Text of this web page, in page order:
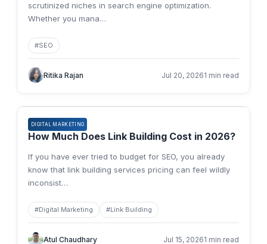
scrutinized niches in search engine optimization.
Whether you mana…
#SEO
Ritika Rajan Jul 20, 20261 min read
DIGITAL MARKETING
How Much Does Link Building Cost in 2026?
If you have ever tried to budget for SEO, you already
know that link building services pricing can feel wildly
inconsist…
#Digital Marketing #Link Building
Atul Chaudhary Jul 15, 20261 min read